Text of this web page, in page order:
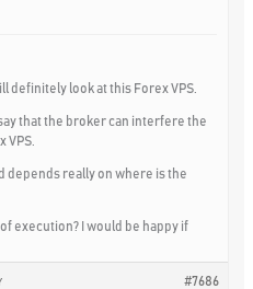
definitely look at this Forex VPS.
that the broker can interfere the
VPS.
depends really on where is the
execution? I would be happy if
#7686